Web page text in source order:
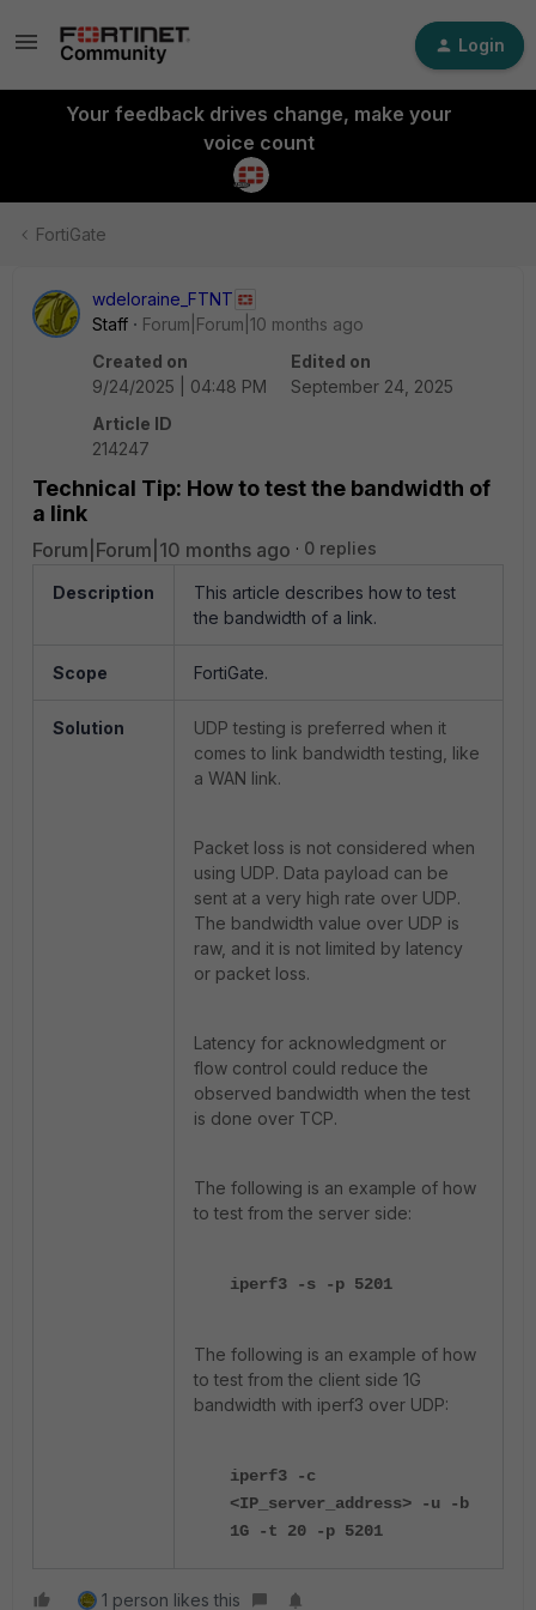
Login
Your feedback drives change, make your
voice count
FortiGate
wdeloraine_FTNT
Staff
Forum|Forum|10 months ago
Created on
9/24/2025 | 04:48 PM
Edited on
September 24, 2025
Article ID
214247
Technical Tip: How to test the bandwidth of
a link
Forum|Forum|10 months ago 0 replies
Description
This article describes how to test
the bandwidth of a link.
Scope FortiGate.
Solution
UDP testing is preferred when it
comes to link bandwidth testing, like
a WAN link.
Packet loss is not considered when
using UDP. Data payload can be
sent at a very high rate over UDP.
The bandwidth value over UDP is
raw, and it is not limited by latency
or packet loss.
Latency for acknowledgment or
flow control could reduce the
observed bandwidth when the test
is done over TCP.
The following is an example of how
to test from the server side:
iperf3 -s -p 5201
The following is an example of how
to test from the client side 1G
bandwidth with iperf3 over UDP:
iperf3 -c
<IP_server_address> -u -b
1G -t 20 -p 5201
1 person likes this